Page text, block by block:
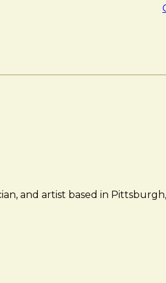
and artist based in Pittsburgh,